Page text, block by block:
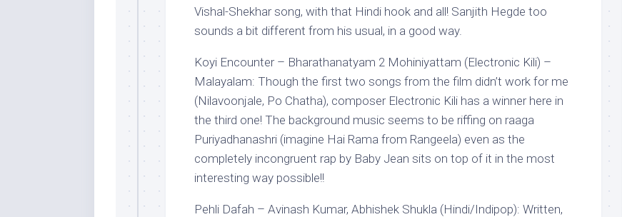
Vishal-Shekhar song, with that Hindi hook and all! Sanjith Hegde too
sounds a bit different from his usual, in a good way.
Koyi Encounter – Bharathanatyam 2 Mohiniyattam (Electronic Kili) –
Malayalam: Though the first two songs from the film didn’t work for me
(Nilavoonjale, Po Chatha), composer Electronic Kili has a winner here in
the third one! The background music seems to be riffing on raaga
Puriyadhanashri (imagine Hai Rama from Rangeela) even as the
completely incongruent rap by Baby Jean sits on top of it in the most
interesting way possible!!
Pehli Dafah – Avinash Kumar, Abhishek Shukla (Hindi/Indipop): Written,